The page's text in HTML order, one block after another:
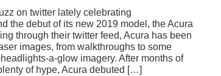
on twitter lately celebrating
the debut of its new 2019 model, the Acura
through their twitter feed, Acura has been
images, from walkthroughs to some
a-glow imagery. After months of
of hype, Acura debuted […]